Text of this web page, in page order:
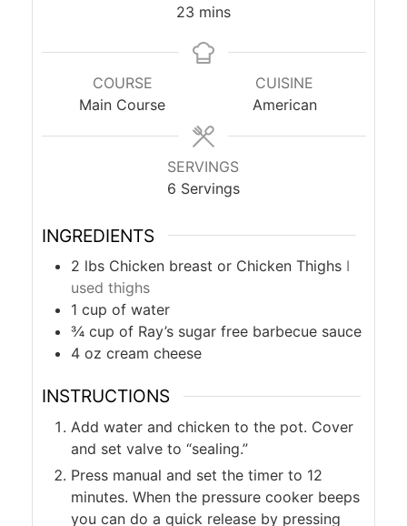
23minutes
mins
COURSE
Main Course
CUISINE
American
SERVINGS
6 Servings
INGREDIENTS
2 lbs Chicken breast or Chicken Thighs I
used thighs
1 cup of water
¾ cup of Ray’s sugar free barbecue sauce
4 oz cream cheese
INSTRUCTIONS
Add water and chicken to the pot. Cover
and set valve to “sealing.”
Press manual and set the timer to 12
minutes. When the pressure cooker beeps
you can do a quick release by pressing